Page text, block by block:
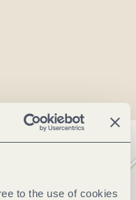
to the use of cookies